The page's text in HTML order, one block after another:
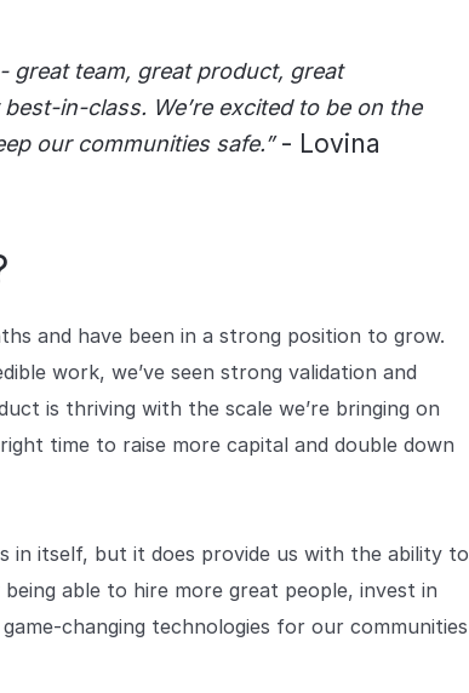
great team, great product, great
in-class. We’re excited to be on the
our communities safe.”- Lovina
and have been in a strong position to grow.
work, we’ve seen strong validation and
is thriving with the scale we’re bringing on
time to raise more capital and double down
in itself, but it does provide us with the ability to
able to hire more great people, invest in
changing technologies for our communities